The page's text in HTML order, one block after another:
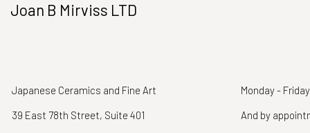
Joan B Mirviss LTD
Japanese Ceramics and Fine Art
39 East 78th Street, Suite 401
Monday -
And by